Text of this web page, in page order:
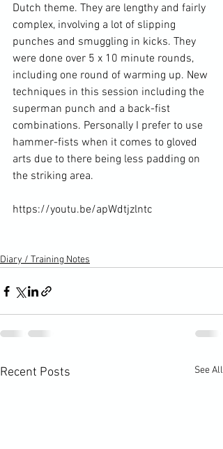
Dutch theme. They are lengthy and fairly
complex, involving a lot of slipping
punches and smuggling in kicks. They
were done over 5 x 10 minute rounds,
including one round of warming up. New
techniques in this session including the
superman punch and a back-fist
combinations. Personally I prefer to use
hammer-fists when it comes to gloved
arts due to there being less padding on
the striking area.
https://youtu.be/apWdtjzlntc
Diary / Training Notes
Recent Posts See All